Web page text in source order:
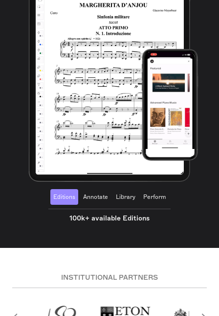
Editions Annotate Library Perform
100k+ available Editions
INSTITUTIONAL PARTNERS